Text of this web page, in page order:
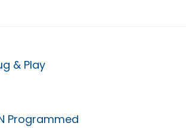
& Play
Programmed